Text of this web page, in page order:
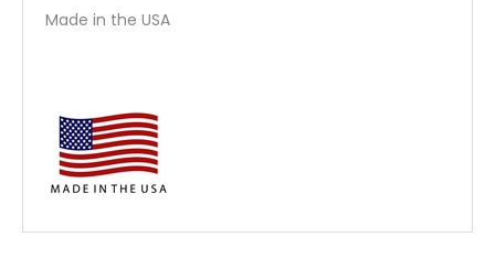
Made in the USA